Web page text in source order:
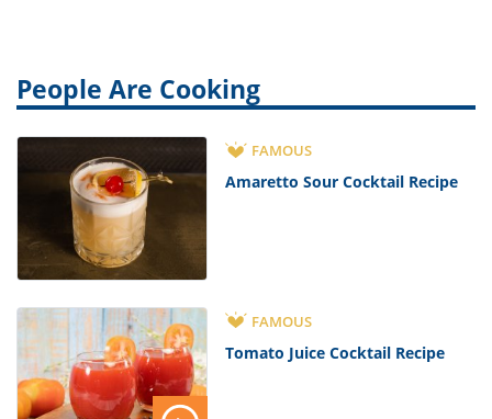
People Are Cooking
FAMOUS
Amaretto Sour Cocktail Recipe
FAMOUS
Tomato Juice Cocktail Recipe